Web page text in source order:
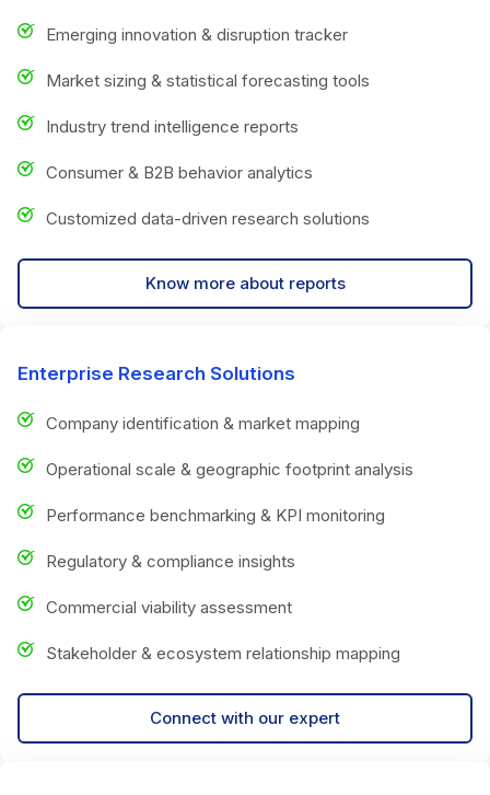
Emerging innovation & disruption tracker
Market sizing & statistical forecasting tools
Industry trend intelligence reports
Consumer & B2B behavior analytics
Customized data-driven research solutions
Know more about reports
Enterprise Research Solutions
Company identification & market mapping
Operational scale & geographic footprint analysis
Performance benchmarking & KPI monitoring
Regulatory & compliance insights
Commercial viability assessment
Stakeholder & ecosystem relationship mapping
Connect with our expert